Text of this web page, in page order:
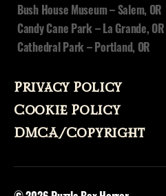
Bush House Museum – Salem, OR
Candy Cane Park – La Grande, OR
Cathedral Park – Portland, OR
Privacy Policy
Cookie Policy
DMCA/Copyright